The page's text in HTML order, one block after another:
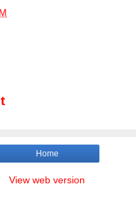
Home
View web version